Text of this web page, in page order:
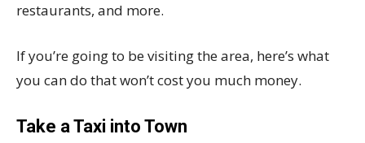
restaurants, and more.
If you’re going to be visiting the area, here’s what
you can do that won’t cost you much money.
Take a Taxi into Town